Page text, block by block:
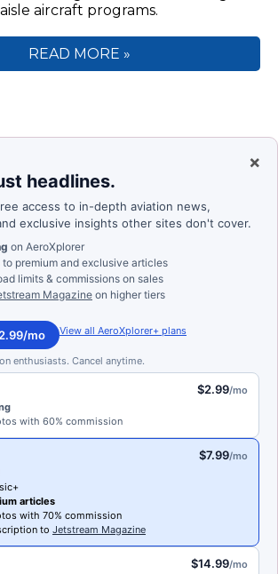
aisle aircraft programs.
READ MORE »
×
headlines.
access to in-depth aviation news,
exclusive insights other sites don't cover.
on AeroXplorer
premium and exclusive articles
limits & commissions on sales
Magazine on higher tiers
mo View all AeroXplorer+ plans
enthusiasts. Cancel anytime.
$2.99/mo
with 60% commission
$7.99/mo
articles
with 70% commission
to Jetstream Magazine
$14.99/mo